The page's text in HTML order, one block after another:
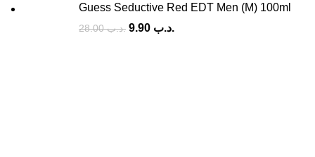
Guess Seductive Red EDT Men (M) 100ml
.د.ب28.00 .د.ب